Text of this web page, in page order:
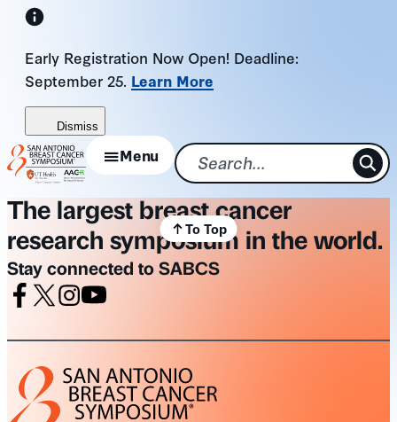
Skip
content
Early Registration Now Open! Deadline:
September 25. Learn More
Dismiss
Menu
The largest breast cancer
research symposium in the world.
Stay connected to SABCS
To Top